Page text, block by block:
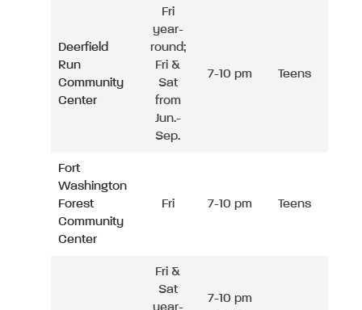
Deerfield
Run
Community
Center
Fri
year-
round;
Fri &
Sat
from
Jun.-
Sep.
7-10 pm Teens
Fort
Washington
Forest
Community
Center
Fri 7-10 pm Teens
Fri &
Sat
year-
7-10 pm